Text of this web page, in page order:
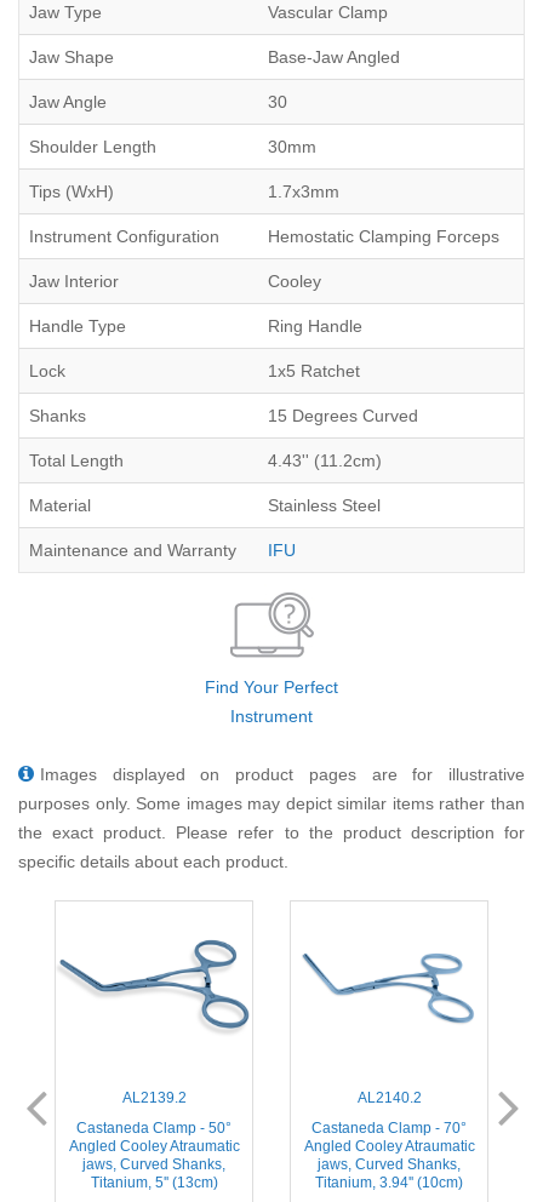
Jaw Type
Vascular Clamp
Jaw Shape Base-Jaw Angled
Jaw Angle 30
Shoulder Length 30mm
Tips (WxH) 1.7x3mm
Instrument Configuration Hemostatic Clamping Forceps
Jaw Interior Cooley
Handle Type Ring Handle
Lock 1x5 Ratchet
Shanks 15 Degrees Curved
Total Length 4.43'' (11.2cm)
Material Stainless Steel
Maintenance and Warranty IFU
Find Your Perfect
Instrument
Images displayed on product pages are for illustrative
purposes only. Some images may depict similar items rather than
the exact product. Please refer to the product description for
specific details about each product.
AL2139.2
Castaneda Clamp - 50°
Angled Cooley Atraumatic
jaws, Curved Shanks,
Titanium, 5'' (13cm)
AL2140.2
Castaneda Clamp - 70°
Angled Cooley Atraumatic
jaws, Curved Shanks,
Titanium, 3.94'' (10cm)